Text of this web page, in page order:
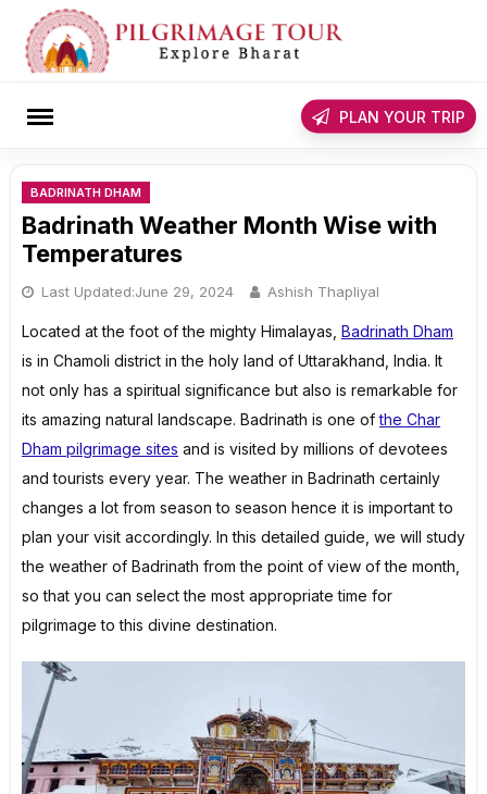
content
PLAN YOUR TRIP
BADRINATH DHAM
Badrinath Weather Month Wise with
Temperatures
Last Updated:June 29, 2024 Ashish Thapliyal
Located at the foot of the mighty Himalayas, Badrinath Dham
is in Chamoli district in the holy land of Uttarakhand, India. It
not only has a spiritual significance but also is remarkable for
its amazing natural landscape. Badrinath is one ofthe Char
Dham pilgrimage sites and is visited by millions of devotees
and tourists every year. The weather in Badrinath certainly
changes a lot from season to season hence it is important to
plan your visit accordingly. In this detailed guide, we will study
the weather of Badrinath from the point of view of the month,
so that you can select the most appropriate time for
pilgrimage to this divine destination.